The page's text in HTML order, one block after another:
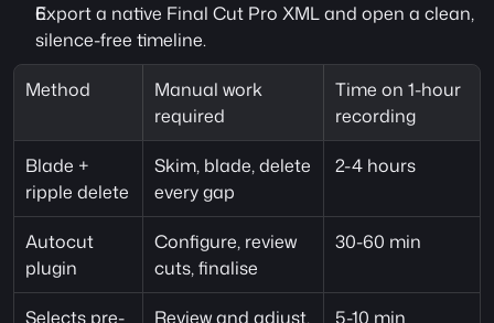
Export a native Final Cut Pro XML and open a clean,
silence-free timeline.
Method
Manual work
required
Time on 1-hour
recording
Blade +
ripple delete
Skim, blade, delete
every gap
2-4 hours
Autocut
plugin
Configure, review
cuts, finalise
30-60 min
Selects pre-
Review and adjust,
5-10 min